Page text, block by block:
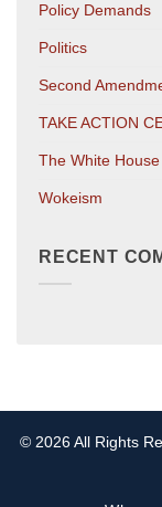
Policy Demands
Politics
Second
TAKE ACTION
The White House
Wokeism
RECENT
© 2026 All Rights